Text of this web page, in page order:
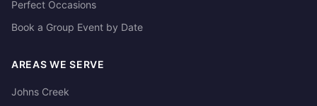
Perfect Occasions
Book a Group Event by Date
AREAS WE SERVE
Johns Creek